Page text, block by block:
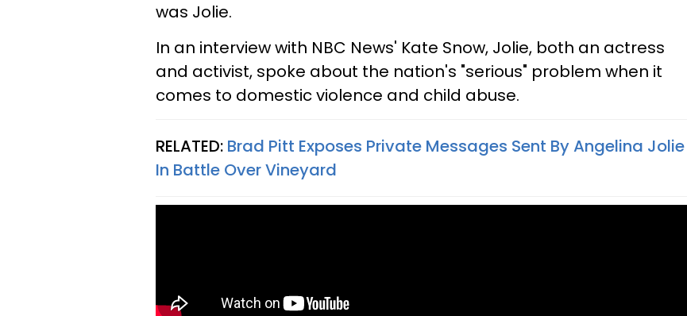
was Jolie.
In an interview with NBC News' Kate Snow, Jolie, both an actress
and activist, spoke about the nation's "serious" problem when it
comes to domestic violence and child abuse.
RELATED: Brad Pitt Exposes Private Messages Sent By Angelina Jolie
In Battle Over Vineyard